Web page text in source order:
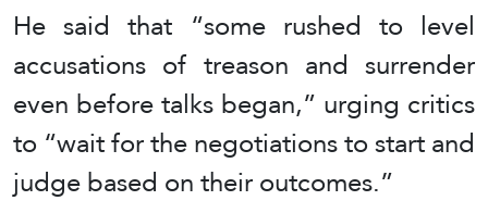
He said that “some rushed to level
accusations of treason and surrender
even before talks began,” urging critics
to “wait for the negotiations to start and
judge based on their outcomes.”